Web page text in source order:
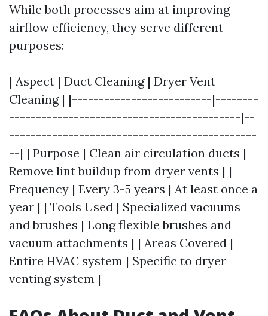
While both processes aim at improving
airflow efficiency, they serve different
purposes:
| Aspect | Duct Cleaning | Dryer Vent
Cleaning | |--------------------------|--------
-------------------------------------------|--
----------------------------------------------
--| | Purpose | Clean air circulation ducts |
Remove lint buildup from dryer vents | |
Frequency | Every 3-5 years | At least once a
year | | Tools Used | Specialized vacuums
and brushes | Long flexible brushes and
vacuum attachments | | Areas Covered |
Entire HVAC system | Specific to dryer
venting system |